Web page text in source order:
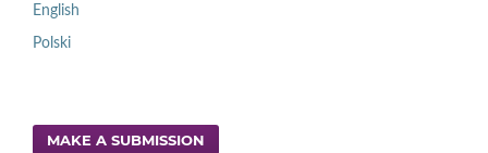
English
Polski
MAKE A SUBMISSION